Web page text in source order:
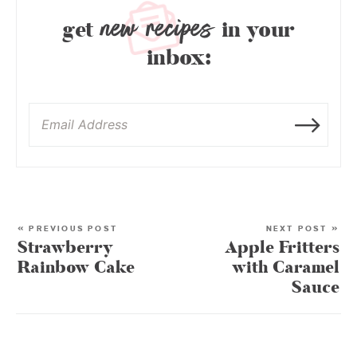
getnew recipes in your
inbox:
« PREVIOUS POST
Strawberry
Rainbow Cake
NEXT POST »
Apple Fritters
with Caramel
Sauce